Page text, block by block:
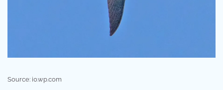
Source: i0.wp.com